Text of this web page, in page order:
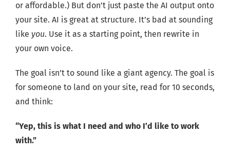
or affordable.) But don’t just paste the AI output onto
your site. AI is great at structure. It’s bad at sounding
like you. Use it as a starting point, then rewrite in
your own voice.
The goal isn’t to sound like a giant agency. The goal is
for someone to land on your site, read for 10 seconds,
and think:
“Yep, this is what I need and who I’d like to work
with.”